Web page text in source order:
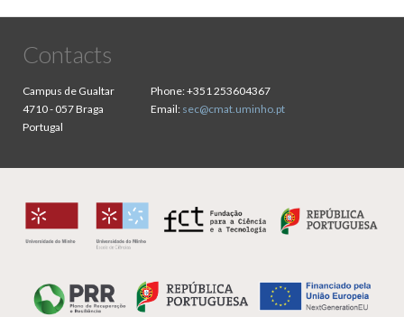
Contacts
Campus de Gualtar
4710 - 057 Braga
Portugal
Phone:+351 253604367
Email: sec@cmat.uminho.pt